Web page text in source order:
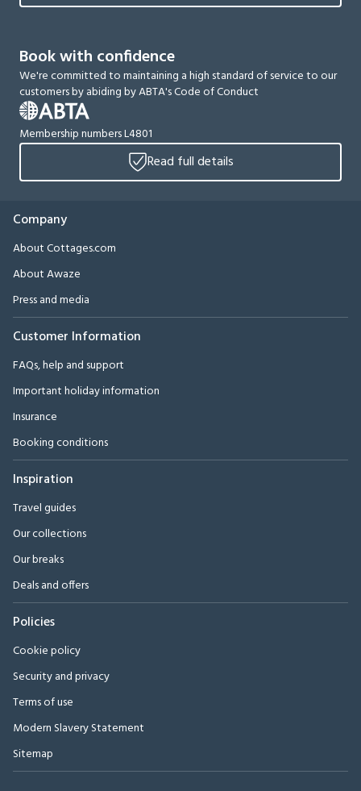
Book with confidence
We're committed to maintaining a high standard of service to our
customers by abiding by ABTA's Code of Conduct
Membership numbers L4801
Read full details
Company
About Cottages.com
About Awaze
Press and media
Customer Information
FAQs, help and support
Important holiday information
Insurance
Booking conditions
Inspiration
Travel guides
Our collections
Our breaks
Deals and offers
Policies
Cookie policy
Security and privacy
Terms of use
Modern Slavery Statement
Sitemap